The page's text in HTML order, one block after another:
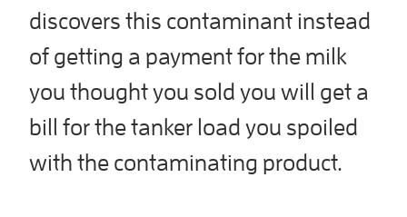
discovers this contaminant instead
of getting a payment for the milk
you thought you sold you will get a
bill for the tanker load you spoiled
with the contaminating product.